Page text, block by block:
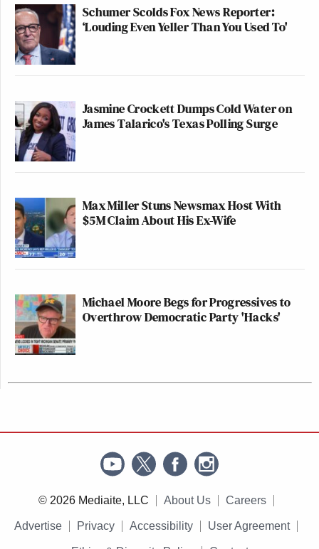
Schumer Scolds Fox News Reporter:
‘Louding Even Yeller Than You Used To'
Jasmine Crockett Dumps Cold Water on
James Talarico's Texas Polling Surge
Max Miller Stuns Newsmax Host With
$5M Claim About His Ex-Wife
Michael Moore Begs for Progressives to
Overthrow Democratic Party 'Hacks'
© 2026 Mediaite, LLC About Us Careers
Advertise Privacy Accessibility User Agreement